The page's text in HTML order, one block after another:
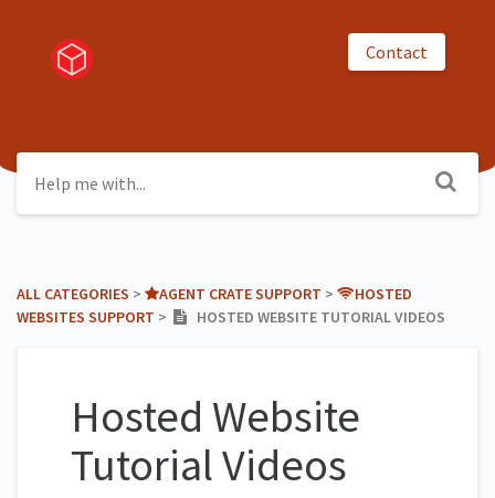
Contact
ALL CATEGORIES ​ > ​ ​AGENT CRATE SUPPORT ​ > ​
​HOSTED
WEBSITES SUPPORT ​ > ​ HOSTED WEBSITE TUTORIAL VIDEOS
Hosted Website
Tutorial Videos